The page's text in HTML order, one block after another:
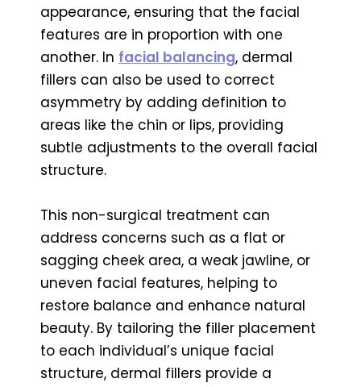
appearance, ensuring that the facial
features are in proportion with one
another. In facial balancing, dermal
fillers can also be used to correct
asymmetry by adding definition to
areas like the chin or lips, providing
subtle adjustments to the overall facial
structure.
This non-surgical treatment can
address concerns such as a flat or
sagging cheek area, a weak jawline, or
uneven facial features, helping to
restore balance and enhance natural
beauty. By tailoring the filler placement
to each individual’s unique facial
structure, dermal fillers provide a